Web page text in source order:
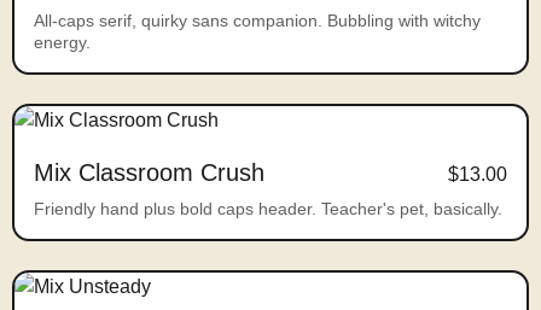
All-caps serif, quirky sans companion. Bubbling with witchy
energy.
Mix Classroom Crush $13.00
Friendly hand plus bold caps header. Teacher's pet, basically.